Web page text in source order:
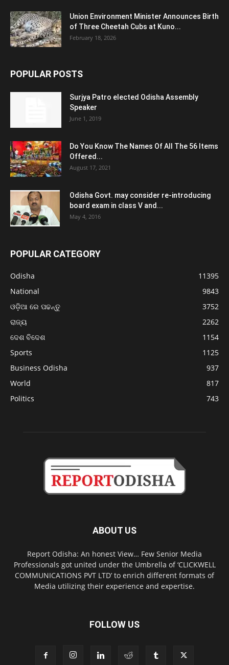
Union Environment Minister Announces Birth
of Three Cheetah Cubs at Kuno...
February 18, 2026
POPULAR POSTS
Surjya Patro elected Odisha Assembly
Speaker
June 1, 2019
Do You Know The Names Of All The 56 Items
Offered...
August 17, 2021
Odisha Govt. may consider re-introducing
board exam in class V and...
May 4, 2016
POPULAR CATEGORY
Odisha
11395
National
9843
ଓଡ଼ିଆ ରେ ପଢନ୍ତୁ
3752
ରାଜ୍ୟ
2262
ଦେଶ ବିଦେଶ
1154
Sports
1125
Business Odisha
937
World
817
Politics
743
ABOUT US
Report Odisha: An honest View… Few Senior Media
Professionals got united under the Umbrella of ‘CLICKWELL
COMMUNICATIONS PVT LTD’ to enrich different formats of
Media utilizing their experience and expertise.
FOLLOW US